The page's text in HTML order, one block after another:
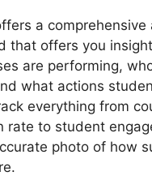
a comprehensive
that offers you
are performing,
what actions
everything from
rate to student
photo of how